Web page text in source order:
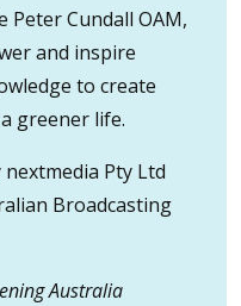
Peter Cundall OAM,
and inspire
to create
greener life.
Pty Ltd
Broadcasting
Australia